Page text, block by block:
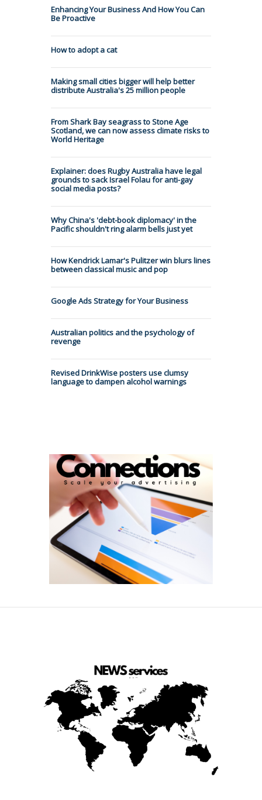
Enhancing Your Business And How You Can
Be Proactive
How to adopt a cat
Making small cities bigger will help better
distribute Australia's 25 million people
From Shark Bay seagrass to Stone Age
Scotland, we can now assess climate risks to
World Heritage
Explainer: does Rugby Australia have legal
grounds to sack Israel Folau for anti-gay
social media posts?
Why China's 'debt-book diplomacy' in the
Pacific shouldn't ring alarm bells just yet
How Kendrick Lamar's Pulitzer win blurs lines
between classical music and pop
Google Ads Strategy for Your Business
Australian politics and the psychology of
revenge
Revised DrinkWise posters use clumsy
language to dampen alcohol warnings